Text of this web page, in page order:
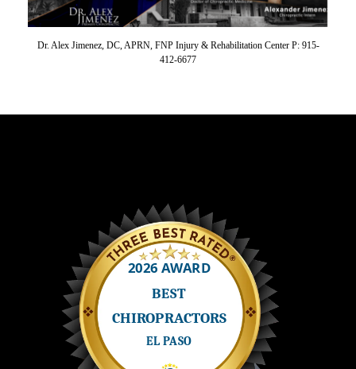
Dr. Alex Jimenez, DC, APRN, FNP Injury & Rehabilitation Center P: 915-
412-6677